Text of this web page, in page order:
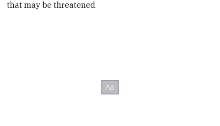
that may be threatened.